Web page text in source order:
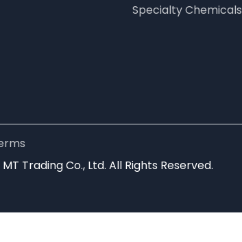
Specialty Chemicals
Trading Co., Ltd. All Rights Reserved.